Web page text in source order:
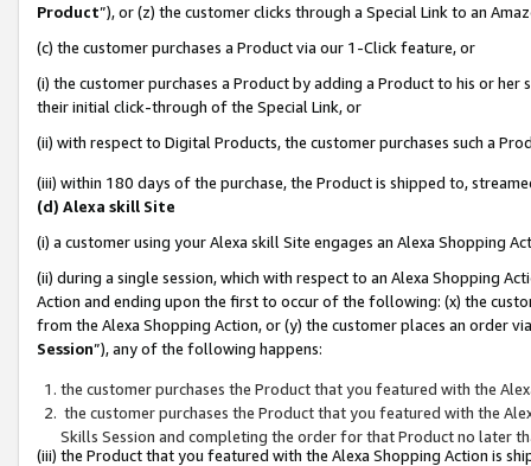
Product”), or (z) the customer clicks through a Special Link to an
(c) the customer purchases a Product via our 1-Click feature, or
(i) the customer purchases a Product by adding a Product to his or
their initial click-through of the Special Link, or
(ii) with respect to Digital Products, the customer purchases such a
(iii) within 180 days of the purchase, the Product is shipped to,
(d) Alexa skill Site
(i) a customer using your Alexa skill Site engages an Alexa Shopping
(ii) during a single session, which with respect to an Alexa Shopping
Action and ending upon the first to occur of the following: (x) the
from the Alexa Shopping Action, or (y) the customer places an order
Session”), any of the following happens:
the customer purchases the Product that you featured with the
the customer purchases the Product that you featured with the
Skills Session and completing the order for that Product no later
(iii) the Product that you featured with the Alexa Shopping Action is